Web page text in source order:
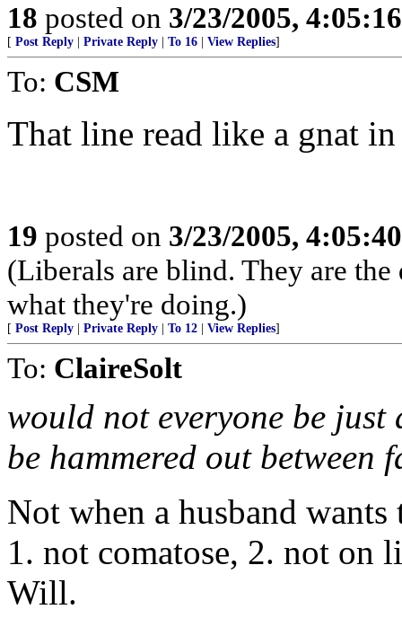
18 posted on 3/23/2005,
[ Post Reply Private Reply To 16 View Replies]
To: CSM
That line read like a gnat
19 posted on 3/23/2005,
(Liberals are blind. They are
what they're doing.)
[ Post Reply Private Reply To 12 View Replies]
To: ClaireSolt
would not everyone be
be hammered out between
Not when a husband
1. not comatose, 2. not
Will.